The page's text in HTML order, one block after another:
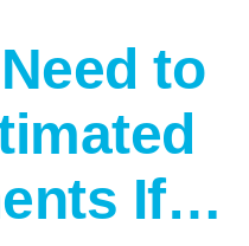
to
If…